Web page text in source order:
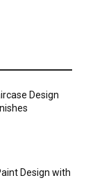
Design
Design with